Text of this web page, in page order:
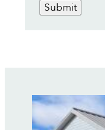
Submit